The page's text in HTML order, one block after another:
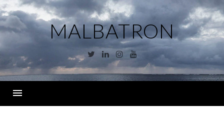
Skip
to
content
MALBATRON
TwitterLinkedinInstagram
YouTube